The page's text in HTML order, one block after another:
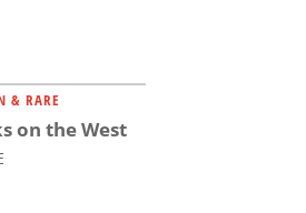
& RARE
on the West